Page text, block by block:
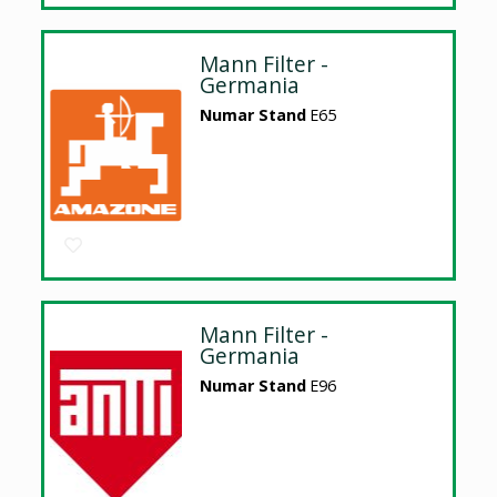
Mann Filter -
Germania
Numar Stand E65
Mann Filter -
Germania
Numar Stand E96